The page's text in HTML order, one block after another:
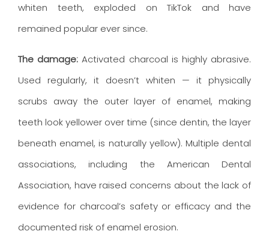
whiten teeth, exploded on TikTok and have
remained popular ever since.
The damage: Activated charcoal is highly abrasive.
Used regularly, it doesn’t whiten — it physically
scrubs away the outer layer of enamel, making
teeth look yellower over time (since dentin, the layer
beneath enamel, is naturally yellow). Multiple dental
associations, including the American Dental
Association, have raised concerns about the lack of
evidence for charcoal’s safety or efficacy and the
documented risk of enamel erosion.